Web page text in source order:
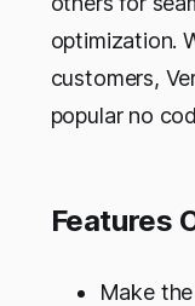
optimization.
customers,
popular no
Features
Make